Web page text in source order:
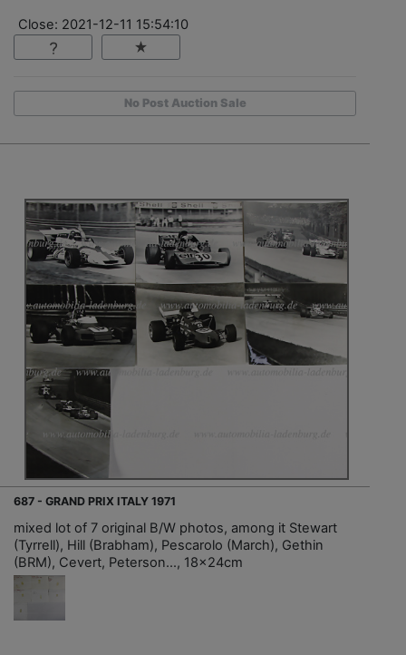
Close: 2021-12-11 15:54:10
No Post Auction Sale
687 - GRAND PRIX ITALY 1971
mixed lot of 7 original B/W photos, among it Stewart
(Tyrrell), Hill (Brabham), Pescarolo (March), Gethin
(BRM), Cevert, Peterson..., 18x24cm